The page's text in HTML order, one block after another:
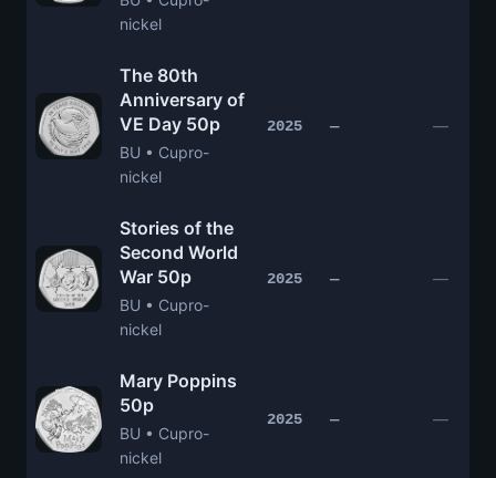
nickel
The 80th
Anniversary of
VE Day 50p
BU • Cupro-
nickel
2025 — —
Stories of the
Second World
War 50p
BU • Cupro-
nickel
2025 — —
Mary Poppins
50p
BU • Cupro-
nickel
2025 — —